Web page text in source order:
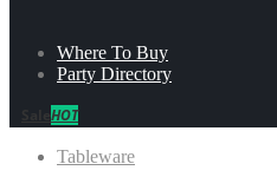
Where To Buy
Party Directory
HOT
Tableware